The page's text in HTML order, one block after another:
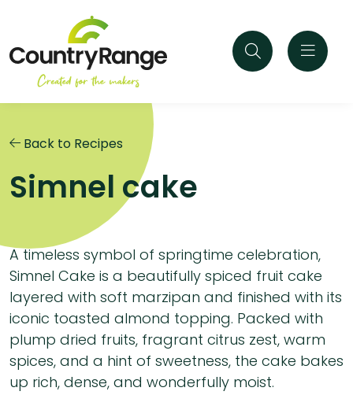
Back to Recipes
Simnel cake
A timeless symbol of springtime celebration,
Simnel Cake is a beautifully spiced fruit cake
layered with soft marzipan and finished with its
iconic toasted almond topping. Packed with
plump dried fruits, fragrant citrus zest, warm
spices, and a hint of sweetness, the cake bakes
up rich, dense, and wonderfully moist.